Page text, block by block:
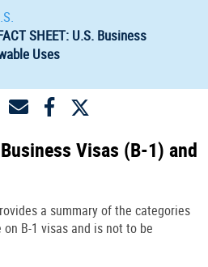
SHEET: U.S. Business
Uses
Visas (B-1) and
a summary of the categories
B-1 visas and is not to be